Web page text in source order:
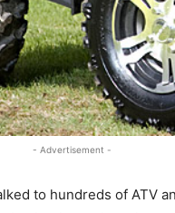
- Advertisement -
to hundreds of ATV